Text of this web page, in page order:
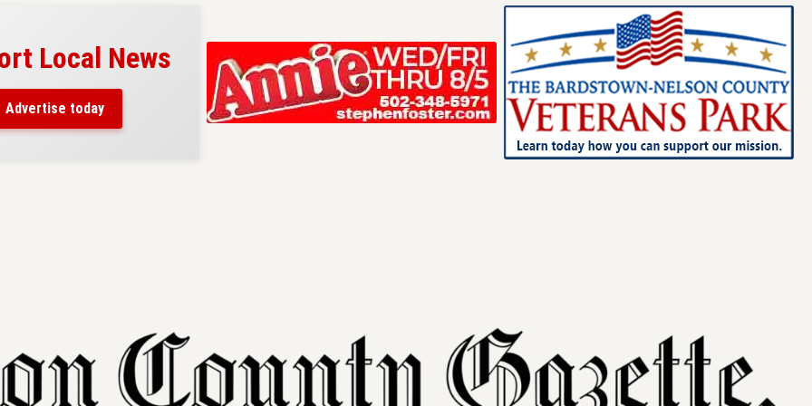
Local News
Advertise today